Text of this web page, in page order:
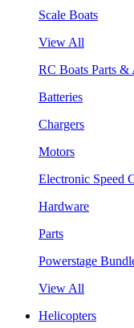
Scale Boats
View All
RC Boats Parts &
Batteries
Chargers
Motors
Electronic Speed
Hardware
Parts
Powerstage
View All
Helicopters